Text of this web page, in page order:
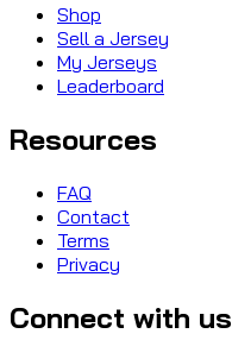
Shop
Sell a Jersey
My Jerseys
Leaderboard
Resources
FAQ
Contact
Terms
Privacy
Connect with us